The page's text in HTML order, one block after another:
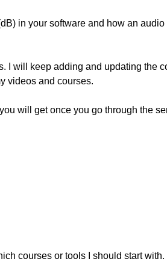
in your software and how an
I will keep adding and updating the
videos and courses.
will get once you go through the